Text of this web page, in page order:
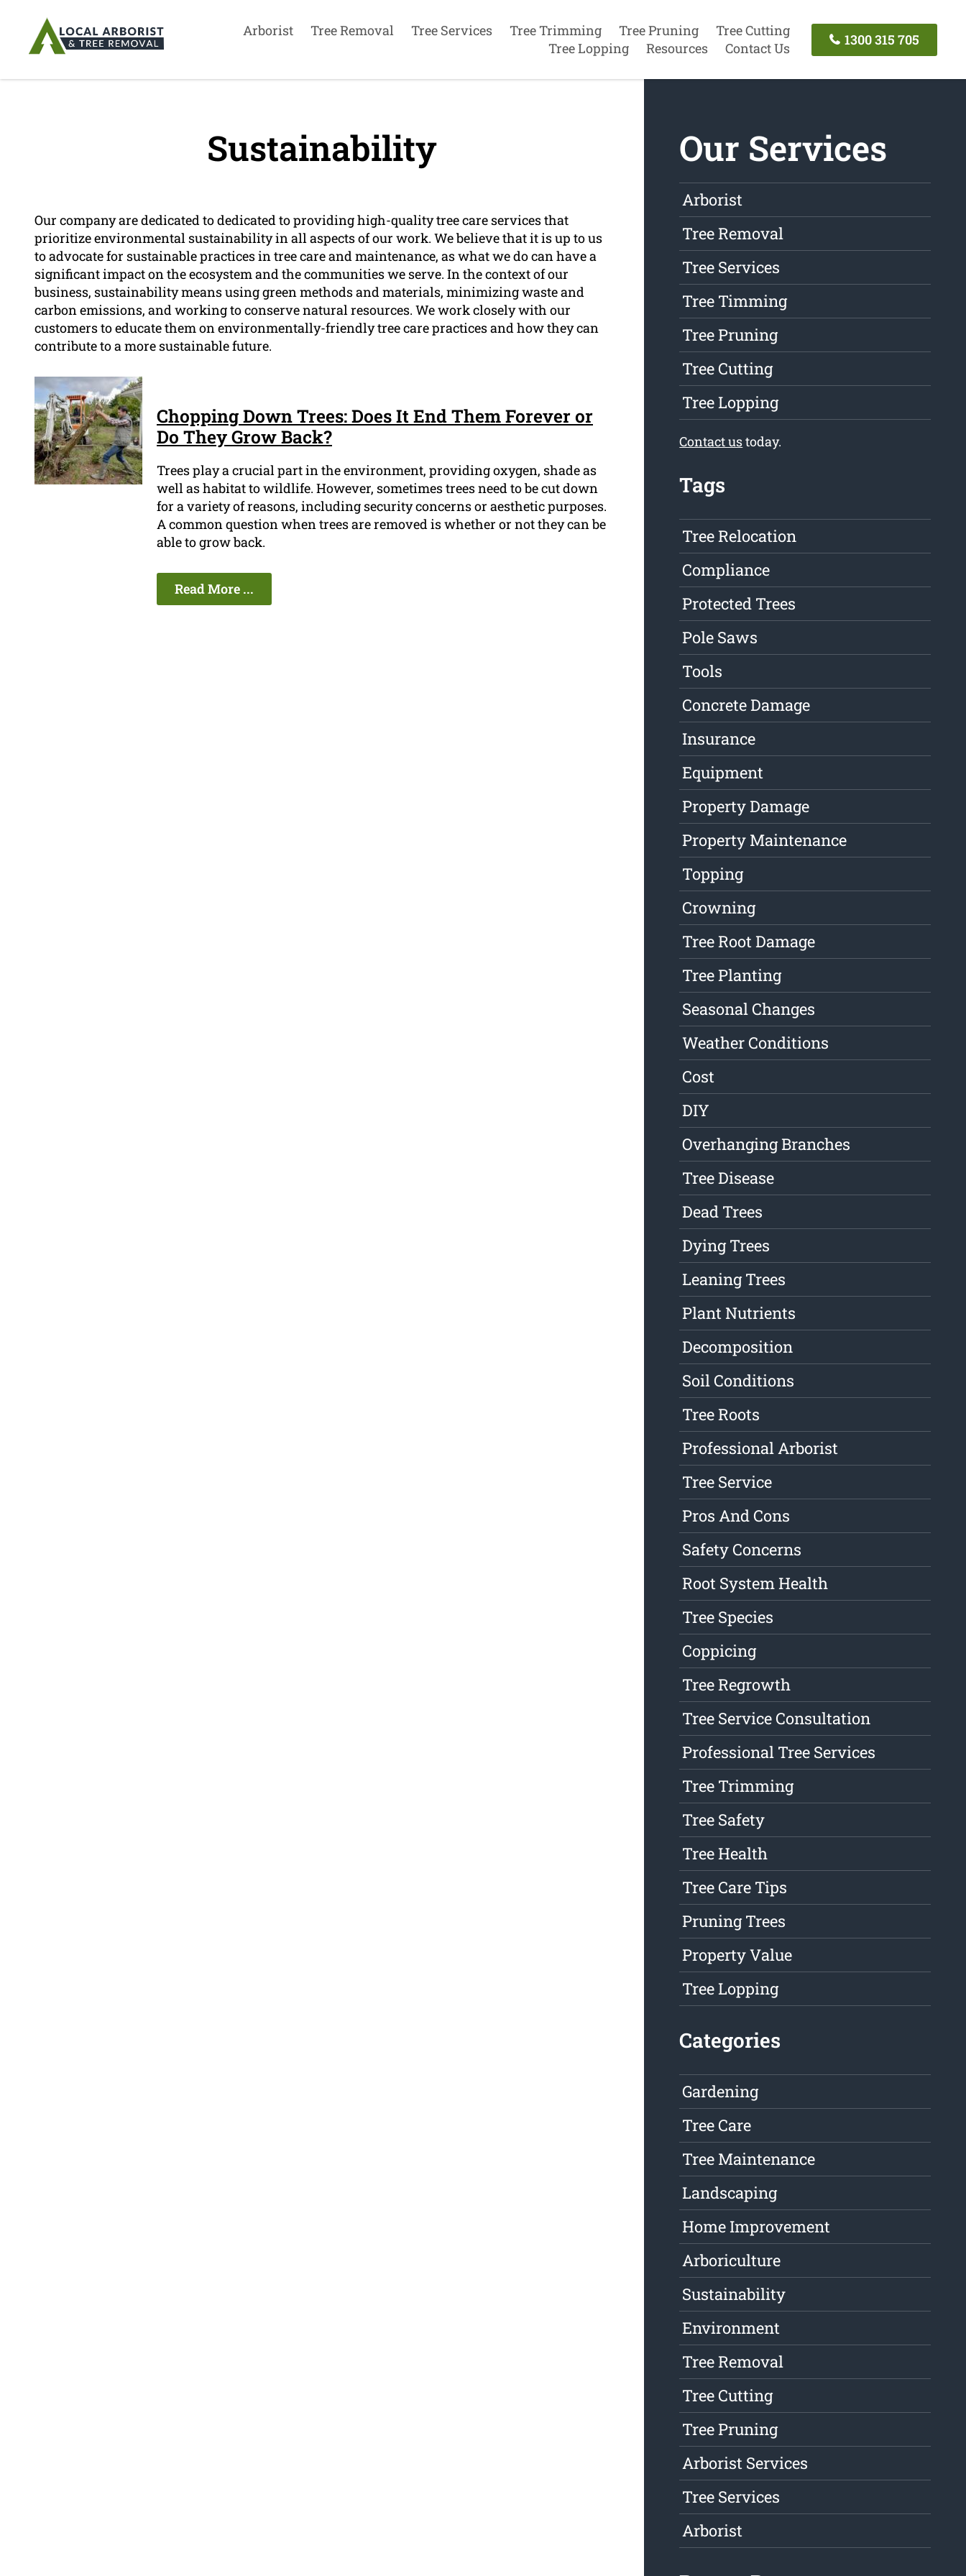
Arborist Tree Removal Tree Services Tree Trimming Tree Pruning
Tree Cutting
Tree Lopping
Resources Contact Us
1300 315 705
Sustainability
Our company are dedicated to dedicated to providing high-quality tree care services that
prioritize environmental sustainability in all aspects of our work. We believe that it is up to us
to advocate for sustainable practices in tree care and maintenance, as what we do can have a
significant impact on the ecosystem and the communities we serve. In the context of our
business, sustainability means using green methods and materials, minimizing waste and
carbon emissions, and working to conserve natural resources. We work closely with our
customers to educate them on environmentally-friendly tree care practices and how they can
contribute to a more sustainable future.
Chopping Down Trees: Does It End Them Forever or
Do They Grow Back?
Trees play a crucial part in the environment, providing oxygen, shade as
well as habitat to wildlife. However, sometimes trees need to be cut down
for a variety of reasons, including security concerns or aesthetic purposes.
A common question when trees are removed is whether or not they can be
able to grow back.
Read More ...
Our Services
Arborist
Tree Removal
Tree Services
Tree Timming
Tree Pruning
Tree Cutting
Tree Lopping
Contact ustoday.
Tags
Tree Relocation
Compliance
Protected Trees
Pole Saws
Tools
Concrete Damage
Insurance
Equipment
Property Damage
Property Maintenance
Topping
Crowning
Tree Root Damage
Tree Planting
Seasonal Changes
Weather Conditions
Cost
DIY
Overhanging Branches
Tree Disease
Dead Trees
Dying Trees
Leaning Trees
Plant Nutrients
Decomposition
Soil Conditions
Tree Roots
Professional Arborist
Tree Service
Pros And Cons
Safety Concerns
Root System Health
Tree Species
Coppicing
Tree Regrowth
Tree Service Consultation
Professional Tree Services
Tree Trimming
Tree Safety
Tree Health
Tree Care Tips
Pruning Trees
Property Value
Tree Lopping
Categories
Gardening
Tree Care
Tree Maintenance
Landscaping
Home Improvement
Arboriculture
Sustainability
Environment
Tree Removal
Tree Cutting
Tree Pruning
Arborist Services
Tree Services
Arborist